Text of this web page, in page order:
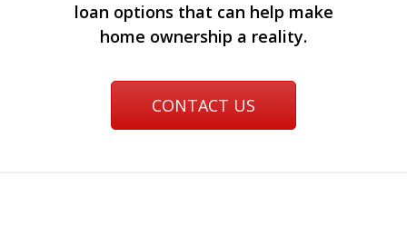
loan options that can help make
home ownership a reality.
CONTACT US